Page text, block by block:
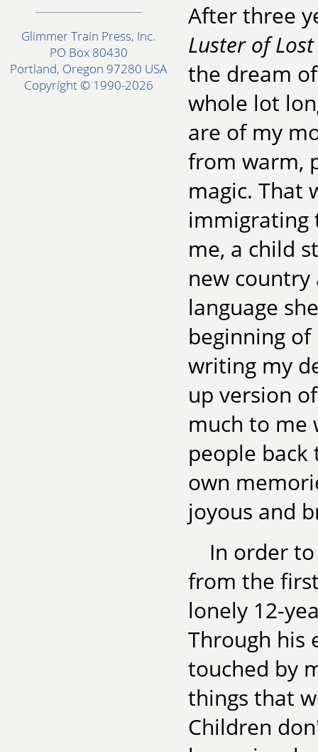
Glimmer Train Press, Inc.
PO Box 80430
Portland, Oregon 97280 USA
Copyright © 1990-2026
After three
Luster of
the dream
whole lot
are of my
from warm,
magic. That
immigrating
me, a child
new
language
beginning
writing my
up version
much to me
people
own
joyous and
In order
from the
lonely 12-
Through his
touched by
things that
Children